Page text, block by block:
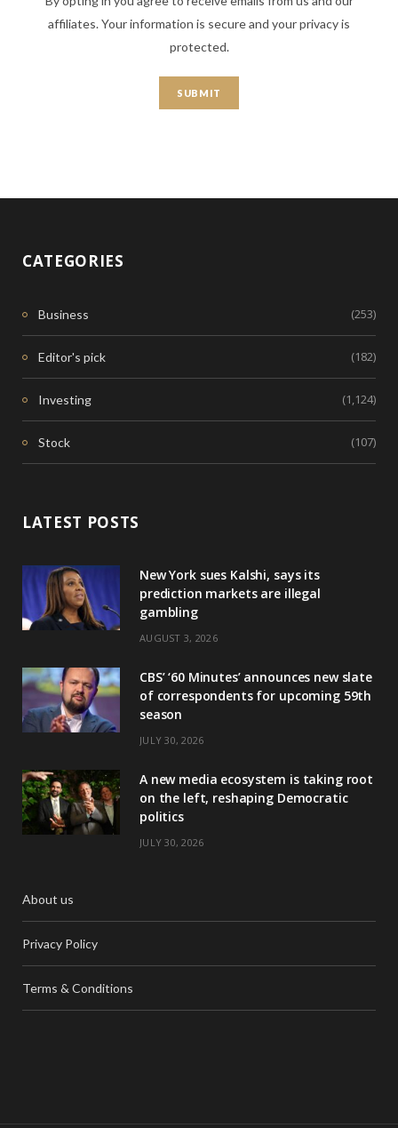
affiliates. Your information is secure and your privacy is
protected.
CATEGORIES
Business (253)
Editor's pick (182)
Investing (1,124)
Stock (107)
LATEST POSTS
New York sues Kalshi, says its
prediction markets are illegal
gambling
AUGUST 3, 2026
CBS’ ‘60 Minutes’ announces new slate
of correspondents for upcoming 59th
season
JULY 30, 2026
A new media ecosystem is taking root
on the left, reshaping Democratic
politics
JULY 30, 2026
About us
Privacy Policy
Terms & Conditions